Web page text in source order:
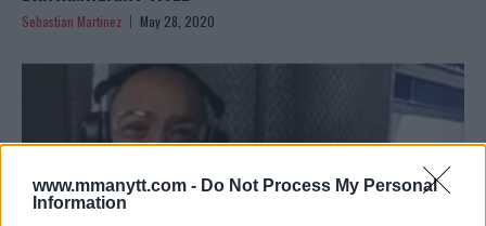
www.mmanytt.com - Do Not Process My Personal
Information
Sebastian Martinez May 28, 2020